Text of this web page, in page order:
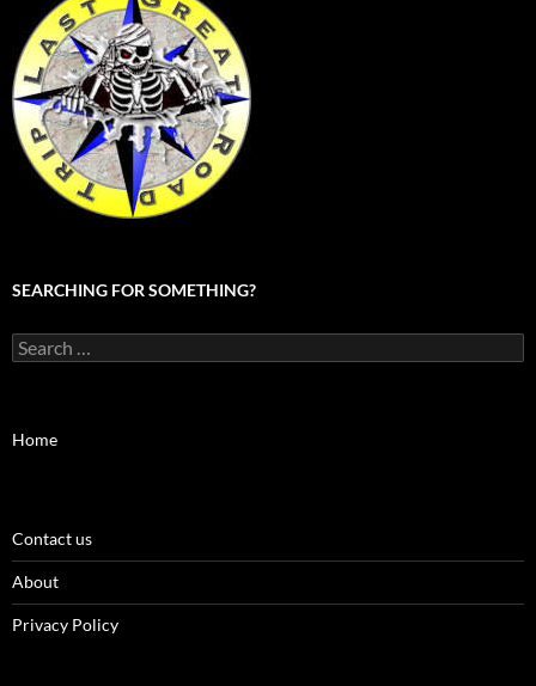
SEARCHING FOR SOMETHING?
Search
for:
Home
Contact us
About
Privacy Policy